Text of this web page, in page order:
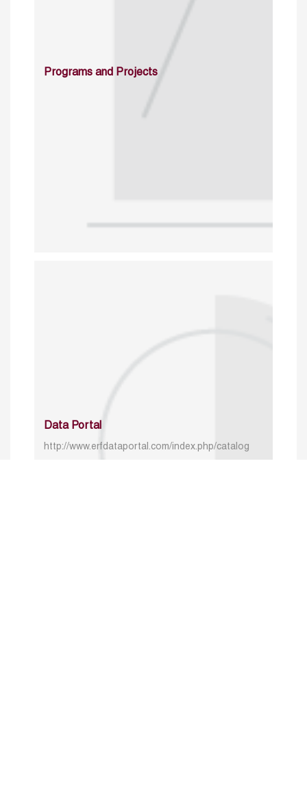
Programs and Projects
Data Portal
http://www.erfdataportal.com/index.php/catalog